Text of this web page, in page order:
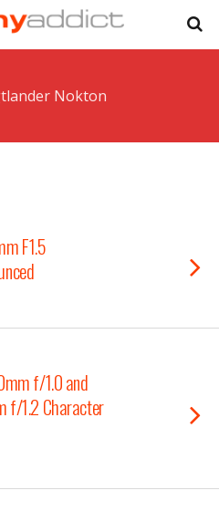
Nokton
F1.5
f/1.0 and
f/1.2 Character